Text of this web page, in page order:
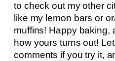
to check out my other
like my lemon bars or
muffins! Happy baking,
how yours turns out!
comments if you try it,